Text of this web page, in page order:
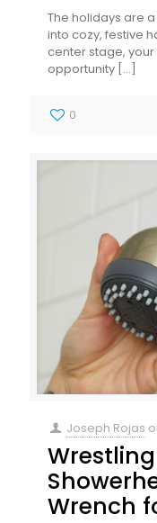
The holidays are
into cozy, festive
center stage,
opportunity […]
0
Joseph Rojas
Wrench